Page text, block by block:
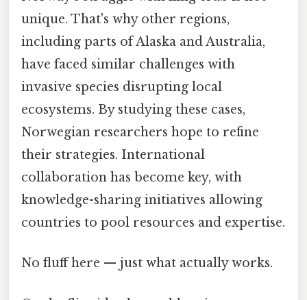
unique. That's why other regions,
including parts of Alaska and Australia,
have faced similar challenges with
invasive species disrupting local
ecosystems. By studying these cases,
Norwegian researchers hope to refine
their strategies. International
collaboration has become key, with
knowledge-sharing initiatives allowing
countries to pool resources and expertise.
No fluff here — just what actually works.